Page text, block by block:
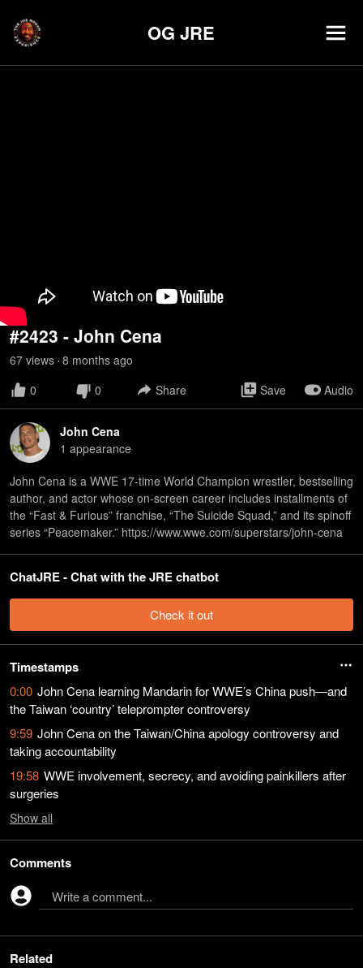
OG JRE
#2423 - John Cena
67 views • 8 months ago
0
0 Share Save Audio
John Cena
1 appearance
John Cena is a WWE 17-time World Champion wrestler, bestselling
author, and actor whose on-screen career includes installments of
the “Fast & Furious” franchise, “The Suicide Squad,” and its spinoff
series “Peacemaker.” https://www.wwe.com/superstars/john-cena
ChatJRE - Chat with the JRE chatbot
Check it out
Timestamps
0:00 John Cena learning Mandarin for WWE’s China push—and
the Taiwan ‘country’ teleprompter controversy
9:59 John Cena on the Taiwan/China apology controversy and
taking accountability
19:58 WWE involvement, secrecy, and avoiding painkillers after
surgeries
Show all
Comments
Write a comment...
Related